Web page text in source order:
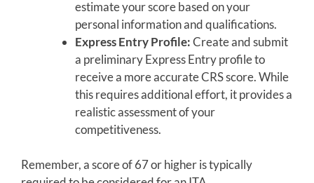
estimate your score based on your
personal information and qualifications.
Express Entry Profile:Create and submit
a preliminary Express Entry profile to
receive a more accurate CRS score. While
this requires additional effort, it provides a
realistic assessment of your
competitiveness.
Remember, a score of 67 or higher is typically